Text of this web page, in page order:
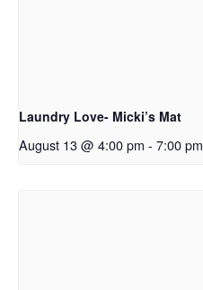
Laundry Love- Micki’s Mat
August 13 @ 4:00 pm - 7:00 pm